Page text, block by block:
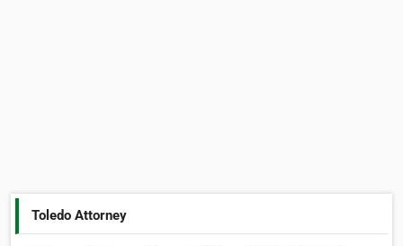
Toledo Attorney